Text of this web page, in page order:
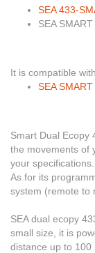
SEA 433-
SEA
It is compatible
SEA
Smart Dual Ecopy
the movements of
your
As for its
system (remote to
SEA dual ecopy
small size, it is
distance up to 100